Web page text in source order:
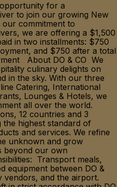
for a
to join our growing New
commitment to
we are offering a $1,500
in two installments: $750
and $750 after a total
About DO & CO We
culinary delights on
in the sky. With our three
Catering, International
Lounges & Hotels, we
all over the world.
12 countries and 3
the highest standard of
and services. We refine
unknown and grow
beyond our own
Transport meals,
equipment between DO &
vendors, and the airport.